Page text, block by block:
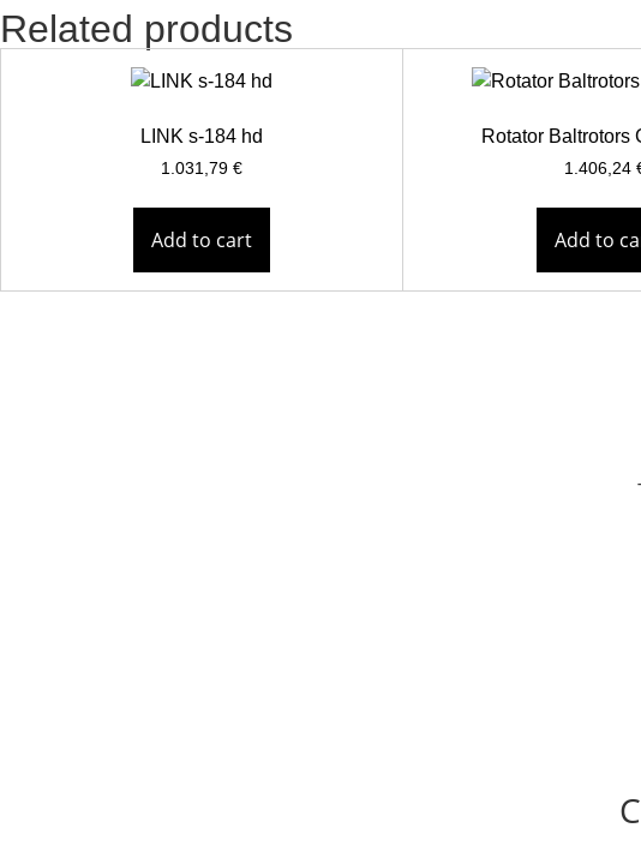
Related products
LINK s-184 hd
1.031,79 €
Add to cart
Rotator Baltrotors
1.406,24
Add to